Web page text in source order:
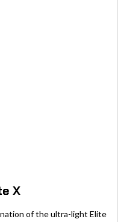
X
of the ultra-light Elite